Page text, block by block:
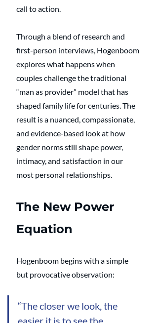
call to action.
Through a blend of research and
first-person interviews, Hogenboom
explores what happens when
couples challenge the traditional
“man as provider” model that has
shaped family life for centuries. The
result is a nuanced, compassionate,
and evidence-based look at how
gender norms still shape power,
intimacy, and satisfaction in our
most personal relationships.
The New Power
Equation
Hogenboom begins with a simple
but provocative observation:
“The closer we look, the
easier it is to see the